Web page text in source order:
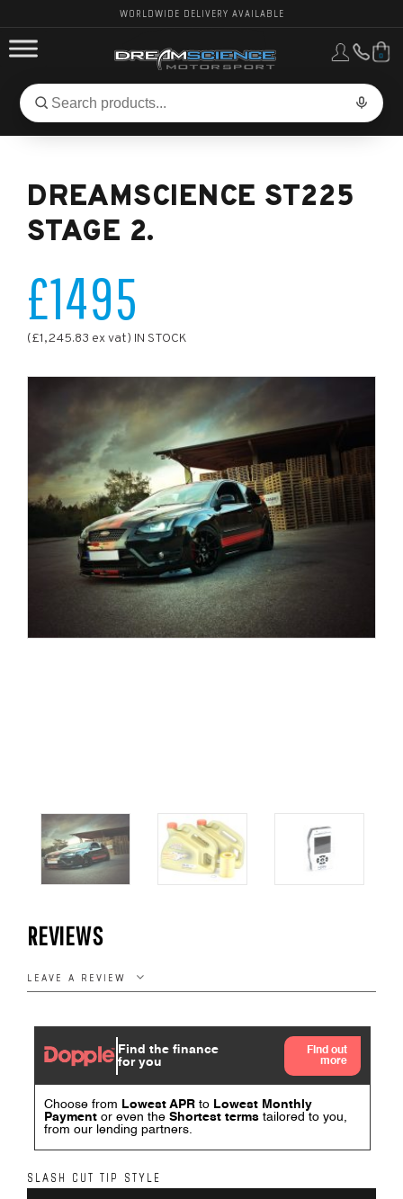
WORLDWIDE DELIVERY AVAILABLE
Search
for
Search
0
PERFORMANCE
VEHICLES, PARTS & BRANDS
DREAMSCIENCE ST225
STAGE 2.
£1495
(£1,245.83 ex vat) IN STOCK
REVIEWS
LEAVE A REVIEW
SLASH CUT TIP STYLE